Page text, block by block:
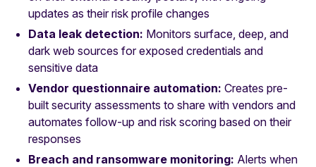
updates as their risk profile changes
Data leak detection: Monitors surface, deep, and
dark web sources for exposed credentials and
sensitive data
Vendor questionnaire automation: Creates pre-
built security assessments to share with vendors and
automates follow-up and risk scoring based on their
responses
Breach and ransomware monitoring: Alerts when